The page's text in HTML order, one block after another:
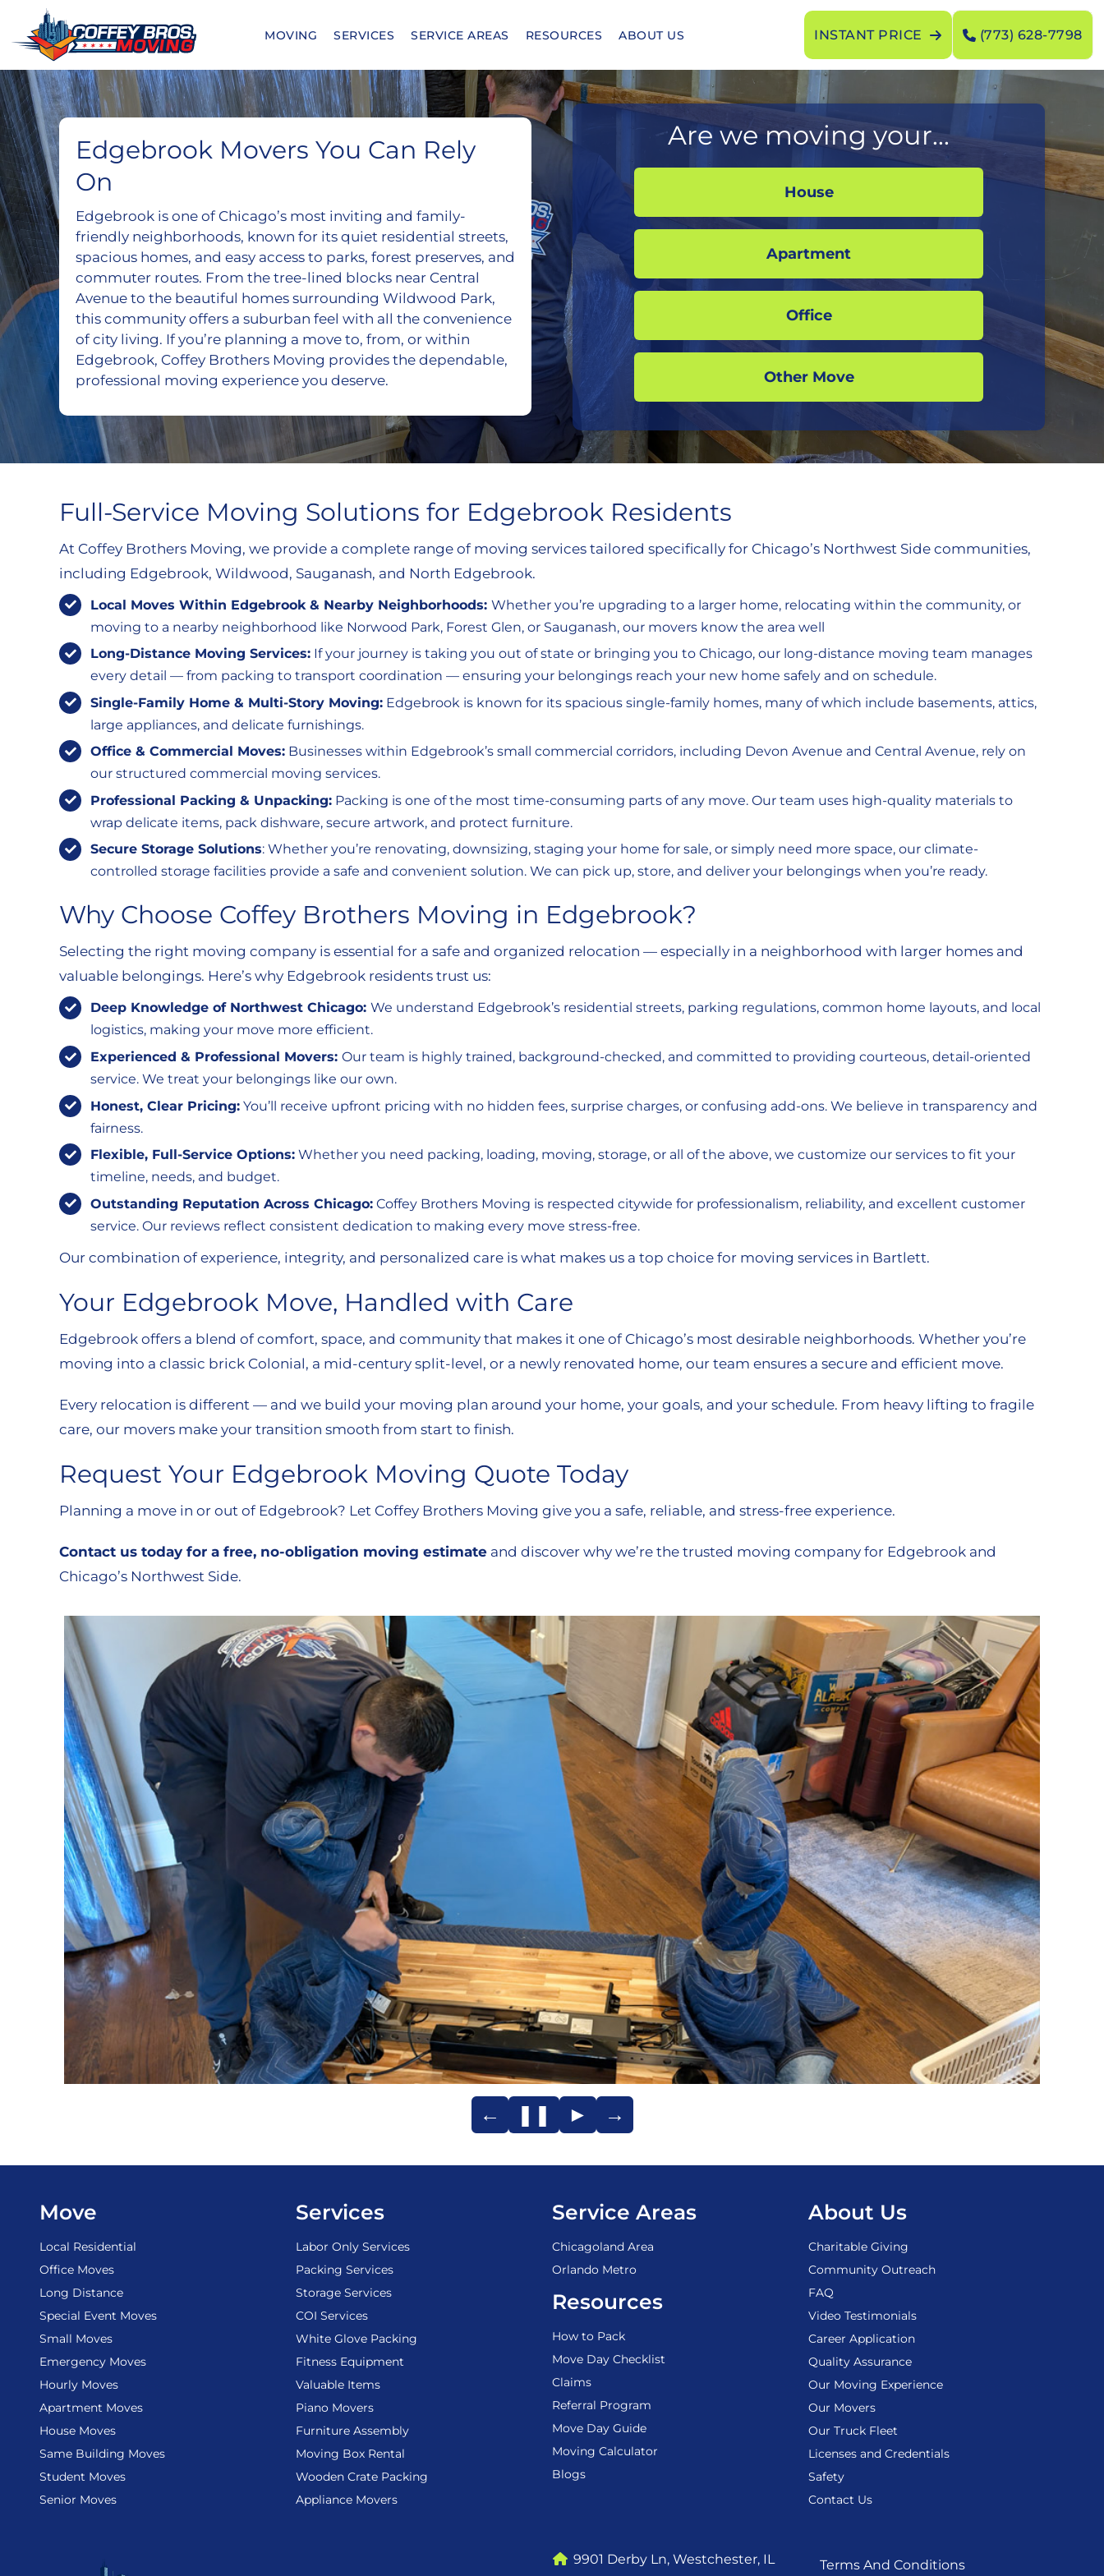
content
MOVING SERVICES SERVICE AREAS RESOURCES ABOUT US INSTANT PRICE (773) 628-7798
Edgebrook Movers You Can Rely
On
Edgebrook is one of Chicago’s most inviting and family-
friendly neighborhoods, known for its quiet residential streets,
spacious homes, and easy access to parks, forest preserves, and
commuter routes. From the tree-lined blocks near Central
Avenue to the beautiful homes surrounding Wildwood Park,
this community offers a suburban feel with all the convenience
of city living. If you’re planning a move to, from, or within
Edgebrook, Coffey Brothers Moving provides the dependable,
professional moving experience you deserve.
Are we moving your...
House
Apartment
Office
Other Move
Full-Service Moving Solutions for Edgebrook Residents
At Coffey Brothers Moving, we provide a complete range of moving services tailored specifically for Chicago’s Northwest Side communities,
including Edgebrook, Wildwood, Sauganash, and North Edgebrook.
Local Moves Within Edgebrook & Nearby Neighborhoods:Whether you’re upgrading to a larger home, relocating within the community, or
moving to a nearby neighborhood like Norwood Park, Forest Glen, or Sauganash, our movers know the area well
Long-Distance Moving Services: If your journey is taking you out of state or bringing you to Chicago, our long-distance moving team manages
every detail — from packing to transport coordination — ensuring your belongings reach your new home safely and on schedule.
Single-Family Home & Multi-Story Moving: Edgebrook is known for its spacious single-family homes, many of which include basements, attics,
large appliances, and delicate furnishings.
Office & Commercial Moves: Businesses within Edgebrook’s small commercial corridors, including Devon Avenue and Central Avenue, rely on
our structured commercial moving services.
Professional Packing & Unpacking: Packing is one of the most time-consuming parts of any move. Our team uses high-quality materials to
wrap delicate items, pack dishware, secure artwork, and protect furniture.
Secure Storage Solutions: Whether you’re renovating, downsizing, staging your home for sale, or simply need more space, our climate-
controlled storage facilities provide a safe and convenient solution. We can pick up, store, and deliver your belongings when you’re ready.
Why Choose Coffey Brothers Moving in Edgebrook?
Selecting the right moving company is essential for a safe and organized relocation — especially in a neighborhood with larger homes and
valuable belongings. Here’s why Edgebrook residents trust us:
Deep Knowledge of Northwest Chicago:We understand Edgebrook’s residential streets, parking regulations, common home layouts, and local
logistics, making your move more efficient.
Experienced & Professional Movers:Our team is highly trained, background-checked, and committed to providing courteous, detail-oriented
service. We treat your belongings like our own.
Honest, Clear Pricing: You’ll receive upfront pricing with no hidden fees, surprise charges, or confusing add-ons. We believe in transparency and
fairness.
Flexible, Full-Service Options: Whether you need packing, loading, moving, storage, or all of the above, we customize our services to fit your
timeline, needs, and budget.
Outstanding Reputation Across Chicago: Coffey Brothers Moving is respected citywide for professionalism, reliability, and excellent customer
service. Our reviews reflect consistent dedication to making every move stress-free.
Our combination of experience, integrity, and personalized care is what makes us a top choice for moving services in Bartlett.
Your Edgebrook Move, Handled with Care
Edgebrook offers a blend of comfort, space, and community that makes it one of Chicago’s most desirable neighborhoods. Whether you’re
moving into a classic brick Colonial, a mid-century split-level, or a newly renovated home, our team ensures a secure and efficient move.
Every relocation is different — and we build your moving plan around your home, your goals, and your schedule. From heavy lifting to fragile
care, our movers make your transition smooth from start to finish.
Request Your Edgebrook Moving Quote Today
Planning a move in or out of Edgebrook? Let Coffey Brothers Moving give you a safe, reliable, and stress-free experience.
Contact us today for a free, no-obligation moving estimateand discover why we’re the trusted moving company for Edgebrook and
Chicago’s Northwest Side.
← ❚❚ ► →
Move
Local Residential
Office Moves
Long Distance
Special Event Moves
Small Moves
Emergency Moves
Hourly Moves
Apartment Moves
House Moves
Same Building Moves
Student Moves
Senior Moves
Services
Labor Only Services
Packing Services
Storage Services
COI Services
White Glove Packing
Fitness Equipment
Valuable Items
Piano Movers
Furniture Assembly
Moving Box Rental
Wooden Crate Packing
Appliance Movers
Service Areas
Chicagoland Area
Orlando Metro
Resources
How to Pack
Move Day Checklist
Claims
Referral Program
Move Day Guide
Moving Calculator
Blogs
About Us
Charitable Giving
Community Outreach
FAQ
Video Testimonials
Career Application
Quality Assurance
Our Moving Experience
Our Movers
Our Truck Fleet
Licenses and Credentials
Safety
Contact Us
9901 Derby Ln, Westchester, IL
Terms And Conditions